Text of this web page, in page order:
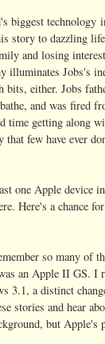
biggest technology
story to dazzling
and losing
illuminates Jobs's
bits, either. Jobs
and was fired
time getting along
few have ever
one Apple device
Here's a chance
so many of
an Apple II GS. I
3.1, a distinct
stories and hear
but